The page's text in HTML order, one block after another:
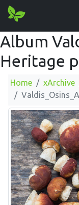
Album
Heritage
Home xArchive